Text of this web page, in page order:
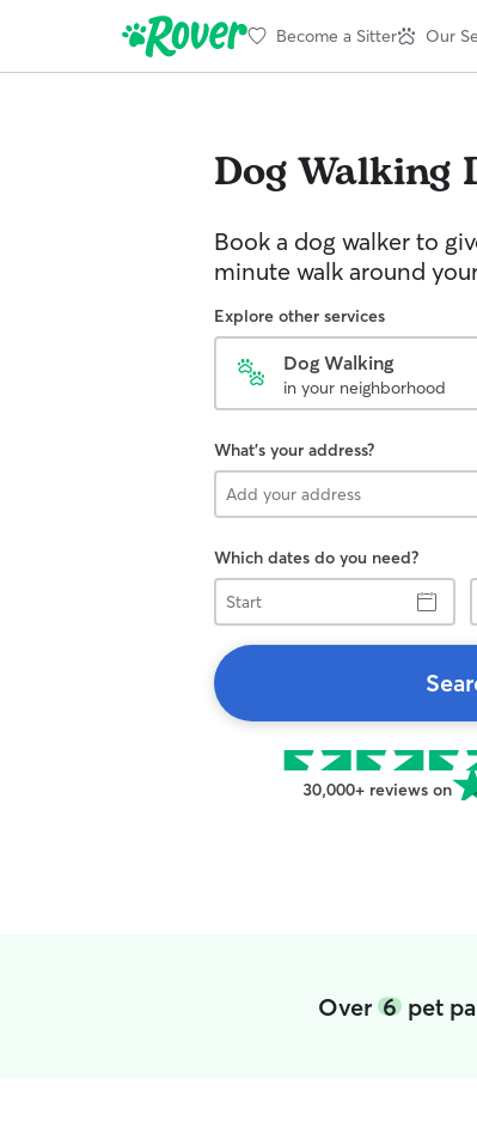
Become a Sitter Our
Dog Walking
Book a dog walker to
minute walk around
Explore other services
Dog Walking
in your neighborhood
What's your address?
Which dates do you need?
Start
30,000+ reviews on
Over 6pet